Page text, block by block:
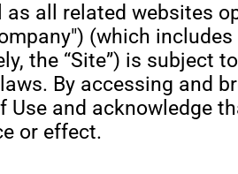
all related websites
(which includes
the “Site”) is subject
By accessing and
and acknowledge
or effect.